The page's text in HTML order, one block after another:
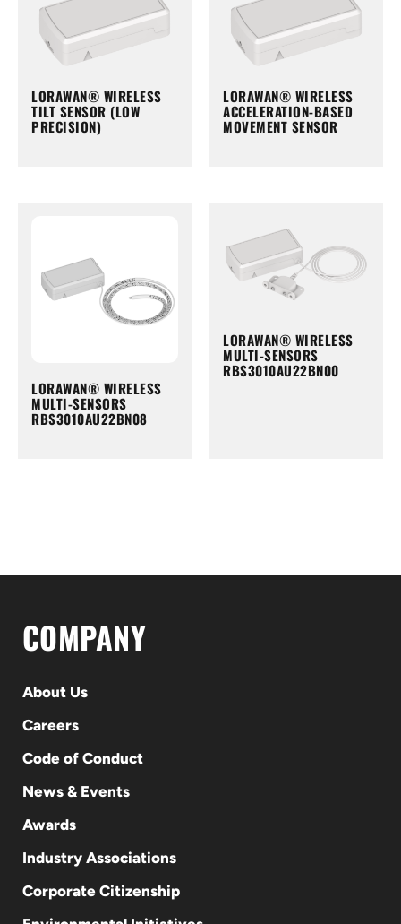
LORAWAN® WIRELESS
TILT SENSOR (LOW
PRECISION)
LORAWAN® WIRELESS
ACCELERATION-BASED
MOVEMENT SENSOR
LORAWAN® WIRELESS
MULTI-SENSORS
RBS3010AU22BN08
LORAWAN® WIRELESS
MULTI-SENSORS
RBS3010AU22BN00
COMPANY
About Us
Careers
Code of Conduct
News & Events
Awards
Industry Associations
Corporate Citizenship